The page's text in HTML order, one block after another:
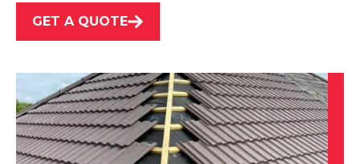
Beeston
View Services
GET A QUOTE